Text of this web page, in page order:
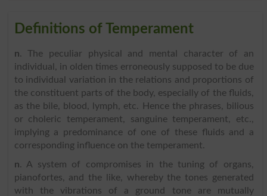
Definitions of Temperament
n. The peculiar physical and mental character of an
individual, in olden times erroneously supposed to be due
to individual variation in the relations and proportions of
the constituent parts of the body, especially of the fluids,
as the bile, blood, lymph, etc. Hence the phrases, bilious
or choleric temperament, sanguine temperament, etc.,
implying a predominance of one of these fluids and a
corresponding influence on the temperament.
n. A system of compromises in the tuning of organs,
pianofortes, and the like, whereby the tones generated
with the vibrations of a ground tone are mutually